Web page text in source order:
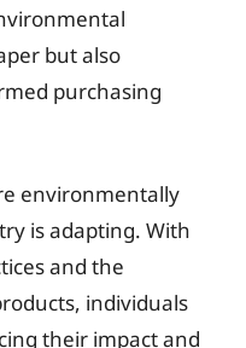
but also
purchasing
environmentally
is adapting. With
and the
individuals
their impact and